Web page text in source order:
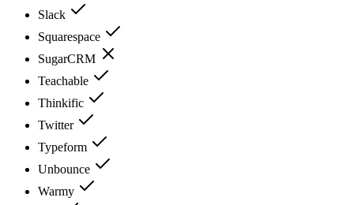
Slack
Squarespace
SugarCRM
Teachable
Thinkific
Twitter
Typeform
Unbounce
Warmy